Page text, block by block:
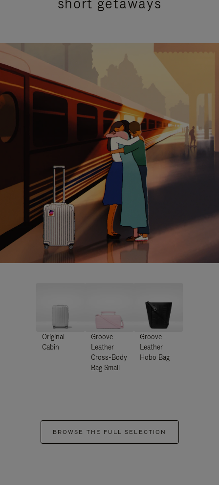
Original
Cabin
Groove -
Leather
Cross-Body
Bag Small
Groove -
Leather
Hobo Bag
BROWSE THE FULL SELECTION